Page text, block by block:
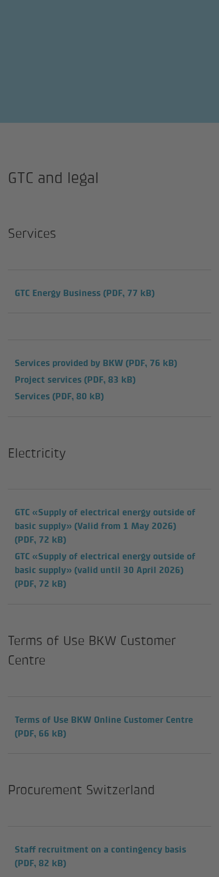
GTC and legal
Services
GTC Energy Business (PDF, 77 kB)
Services provided by BKW (PDF, 76 kB)
Project services (PDF, 83 kB)
Services (PDF, 80 kB)
Electricity
GTC «Supply of electrical energy outside of
basic supply» (Valid from 1 May 2026)
(PDF, 72 kB)
GTC «Supply of electrical energy outside of
basic supply» (valid until 30 April 2026)
(PDF, 72 kB)
Terms of Use BKW Customer
Centre
Terms of Use BKW Online Customer Centre
(PDF, 66 kB)
Procurement Switzerland
Staff recruitment on a contingency basis
(PDF, 82 kB)